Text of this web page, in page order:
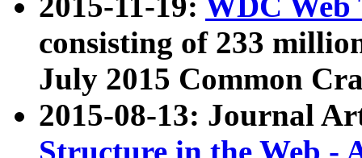
consisting of 233
July 2015 Common
2015-08-13: Journal